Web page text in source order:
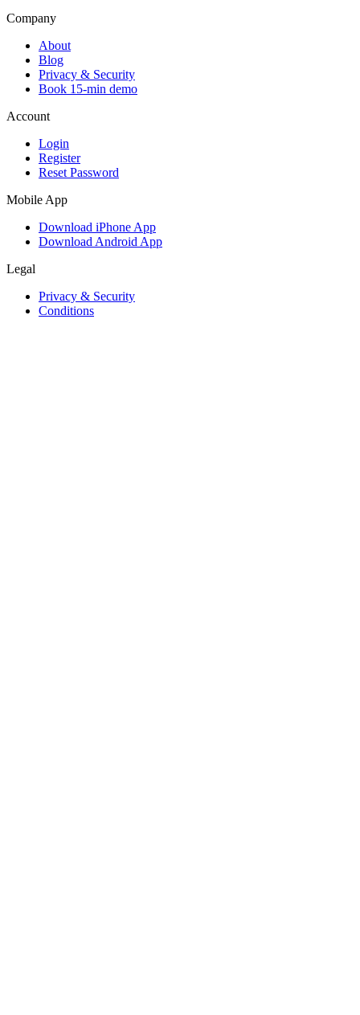
Company
About
Blog
Privacy & Security
Book 15-min demo
Account
Login
Register
Reset Password
Mobile App
Download iPhone App
Download Android App
Legal
Privacy & Security
Conditions